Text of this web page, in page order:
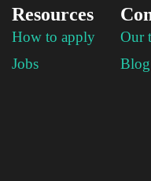
Resources
How to apply
Jobs
Our
Blog